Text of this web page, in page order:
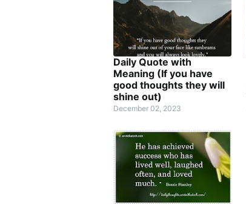
Daily Quote with
Meaning (If you have
good thoughts they will
shine out)
December 02, 2023